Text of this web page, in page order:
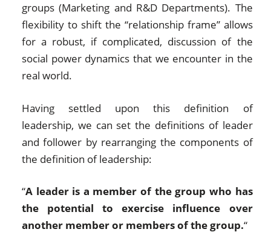
groups (Marketing and R&D Departments). The
flexibility to shift the “relationship frame” allows
for a robust, if complicated, discussion of the
social power dynamics that we encounter in the
real world.
Having settled upon this definition of
leadership, we can set the definitions of leader
and follower by rearranging the components of
the definition of leadership:
“A leader is a member of the group who has
the potential to exercise influence over
another member or members of the group.“